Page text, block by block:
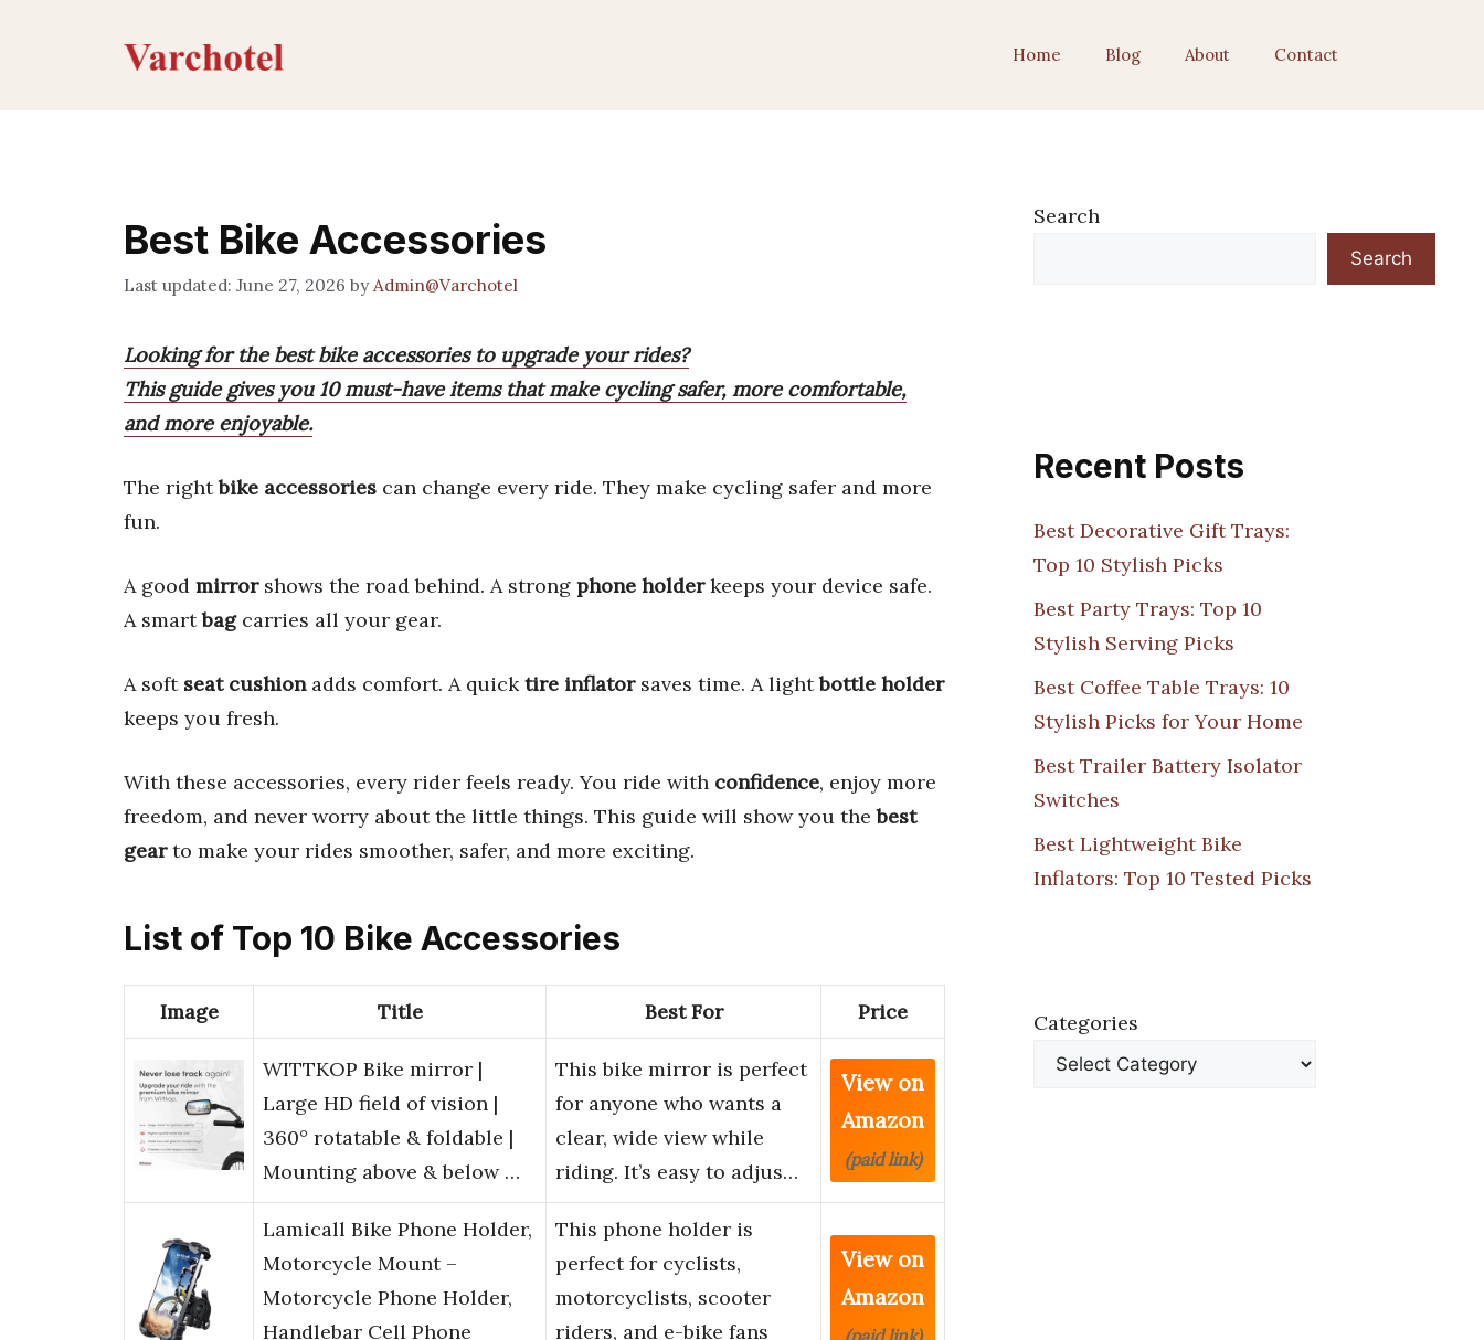
Home Blog About Contact
Best Bike Accessories
June 27, 2026 by Admin@Varchotel
Looking for the best bike accessories to upgrade your rides?
This guide gives you 10 must-have items that make cycling safer, more comfortable,
and more enjoyable.
The rightbike accessories can change every ride. They make cycling safer and more
fun.
A good mirrorshows the road behind. A strong phone holderkeeps your device safe.
A smartbagcarries all your gear.
A soft seat cushionadds comfort. A quicktire inflatorsaves time. A lightbottle holder
keeps you fresh.
With these accessories, every rider feels ready. You ride with confidence, enjoy more
freedom, and never worry about the little things. This guide will show you thebest
gearto make your rides smoother, safer, and more exciting.
List of Top 10 Bike Accessories
Image Title Best For Price
WITTKOP Bike mirror |
Large HD field of vision |
360° rotatable & foldable |
Mounting above & below …
This bike mirror is perfect
for anyone who wants a
clear, wide view while
riding. It’s easy to adjus…
View on
Amazon
(paid link)
Lamicall Bike Phone Holder,
Motorcycle Mount –
Motorcycle Phone Holder,
Handlebar Cell Phone
This phone holder is
perfect for cyclists,
motorcyclists, scooter
riders, and e-bike fans
View on
Amazon
Search
Search
Recent Posts
Best Decorative Gift Trays:
Top 10 Stylish Picks
Best Party Trays: Top 10
Stylish Serving Picks
Best Coffee Table Trays: 10
Stylish Picks for Your Home
Best Trailer Battery Isolator
Switches
Best Lightweight Bike
Inflators: Top 10 Tested Picks
Categories